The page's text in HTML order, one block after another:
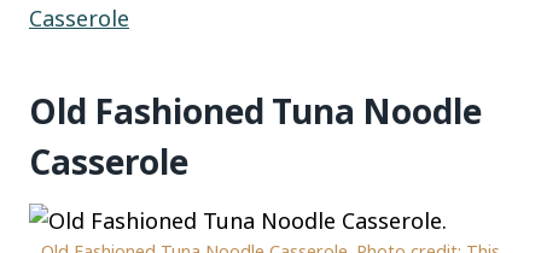
Casserole
Old Fashioned Tuna Noodle
Casserole